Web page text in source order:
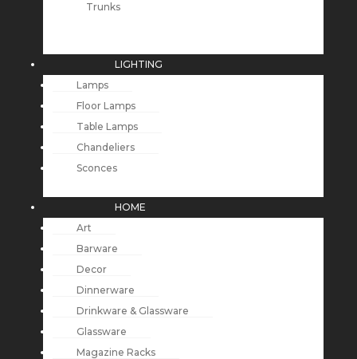
Trunks
LIGHTING
Lamps
Floor Lamps
Table Lamps
Chandeliers
Sconces
HOME
Art
Barware
Decor
Dinnerware
Drinkware & Glassware
Glassware
Magazine Racks